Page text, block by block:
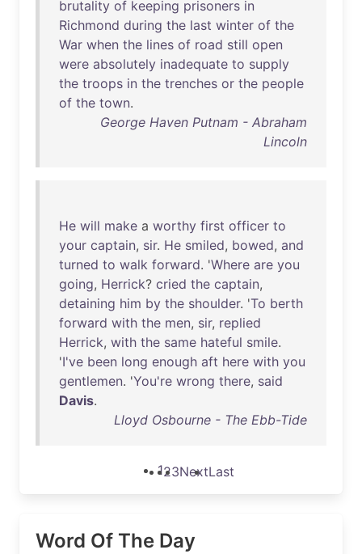
brutality of keeping prisoners in
Richmond during the last winter of the
War when the lines of road still open
were absolutely inadequate to supply
the troops in the trenches or the people
of the town.
George Haven Putnam - Abraham
Lincoln
He will make a worthy first officer to
your captain, sir. He smiled, bowed, and
turned to walk forward. 'Where are you
going, Herrick? cried the captain,
detaining him by the shoulder. 'To berth
forward with the men, sir, replied
Herrick, with the same hateful smile.
'I've been long enough aft here with you
gentlemen. 'You're wrong there, said
Davis.
Lloyd Osbourne - The Ebb-Tide
123NextLast
Word Of The Day